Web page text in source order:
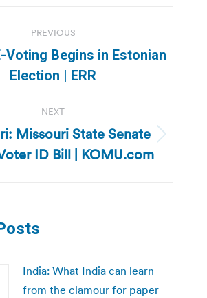
PREVIOUS
Previous
post:
Voting Begins in Estonian
Election | ERR
NEXT
Next
post:
Missouri State Senate
ID Bill | KOMU.com
India: What India can learn
from the clamour for paper